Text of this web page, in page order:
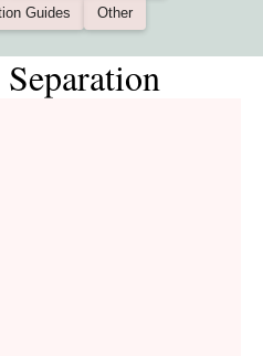
Guides Other